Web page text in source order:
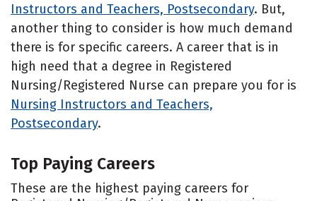
Instructors and Teachers, Postsecondary. But,
another thing to consider is how much demand
there is for specific careers. A career that is in
high need that a degree in Registered
Nursing/Registered Nurse can prepare you for is
Nursing Instructors and Teachers,
Postsecondary.
Top Paying Careers
These are the highest paying careers for